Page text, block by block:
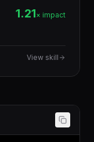
validators
form
files, and
1.21× impact
View skill